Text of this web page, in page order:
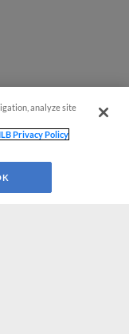
analyze site
Privacy Policy